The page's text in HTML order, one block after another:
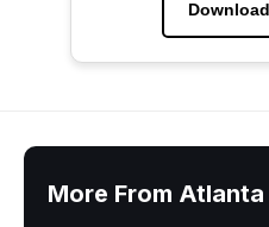
More From Atlanta